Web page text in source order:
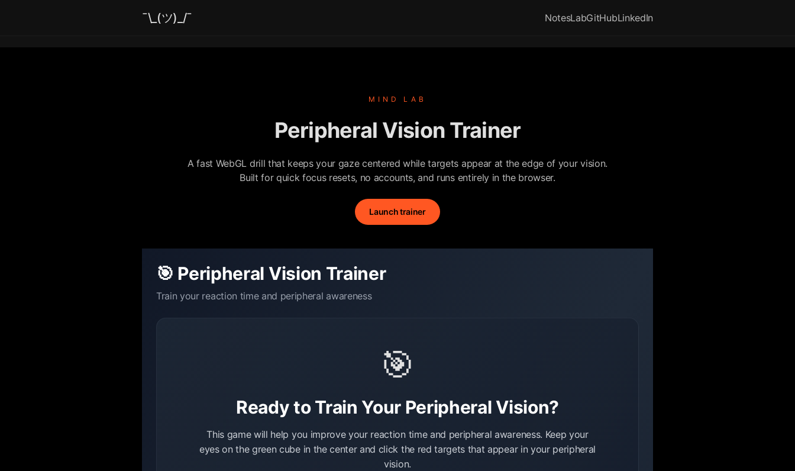
¯\_(ツ)_/¯ NotesLabGitHubLinkedIn
MIND LAB
Peripheral Vision Trainer
A fast WebGL drill that keeps your gaze centered while targets appear at the edge of your vision.
Built for quick focus resets, no accounts, and runs entirely in the browser.
Launch trainer
🎯 Peripheral Vision Trainer
Train your reaction time and peripheral awareness
🎯
Ready to Train Your Peripheral Vision?
This game will help you improve your reaction time and peripheral awareness. Keep your
eyes on the green cube in the center and click the red targets that appear in your peripheral
vision.